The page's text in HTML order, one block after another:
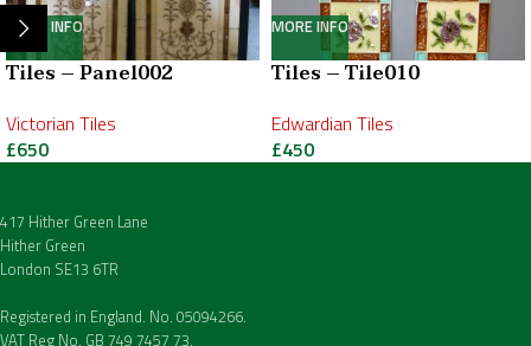
MORE INFO
Tiles – Panel002
Victorian Tiles
£650
MORE INFO
Tiles – Tile010
Edwardian Tiles
£450
417 Hither Green Lane
Hither Green
London SE13 6TR
Registered in England. No. 05094266.
VAT Reg No. GB 749 7457 73.